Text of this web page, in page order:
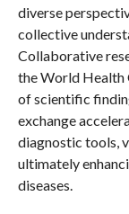
diverse
collective
Collaborative
the World Health
of scientific
exchange
diagnostic tools,
ultimately
diseases.